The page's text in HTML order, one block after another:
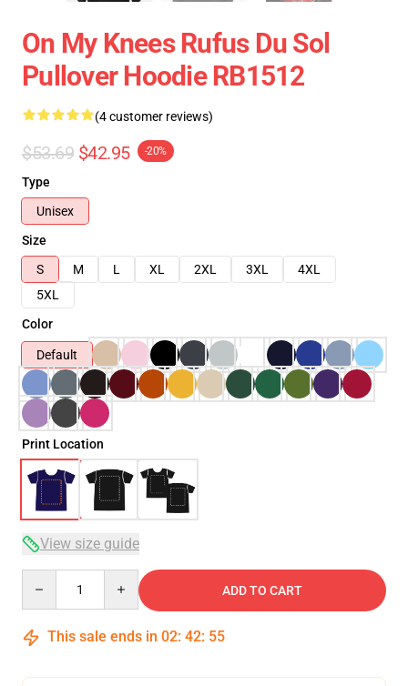
On My Knees Rufus Du Sol
Pullover Hoodie RB1512
(4 customer reviews)
$53.69 $42.95 -20%
Type
Unisex
Size
S
M L XL 2XL 3XL
4XL
5XL
Color
Default
Print Location
View size guide
ADD TO CART
This sale ends in 02: 42: 54